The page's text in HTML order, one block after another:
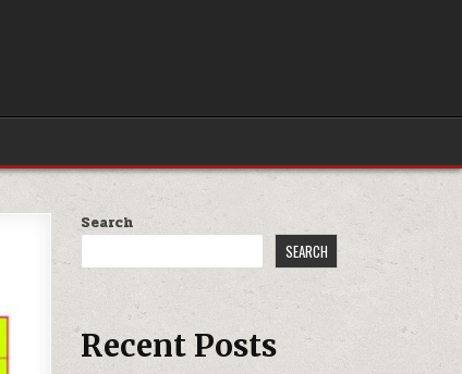
Search
SEARCH
Recent Posts